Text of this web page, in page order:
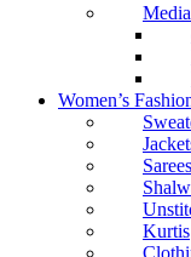
Women’s
Sarees
Kurtis